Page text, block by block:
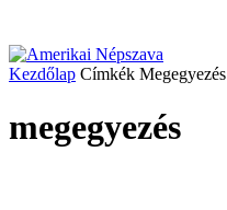
Kezdőlap Címkék Megegyezés
megegyezés